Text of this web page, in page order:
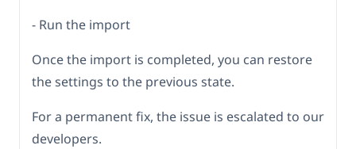
- Run the import
Once the import is completed, you can restore
the settings to the previous state.
For a permanent fix, the issue is escalated to our
developers.